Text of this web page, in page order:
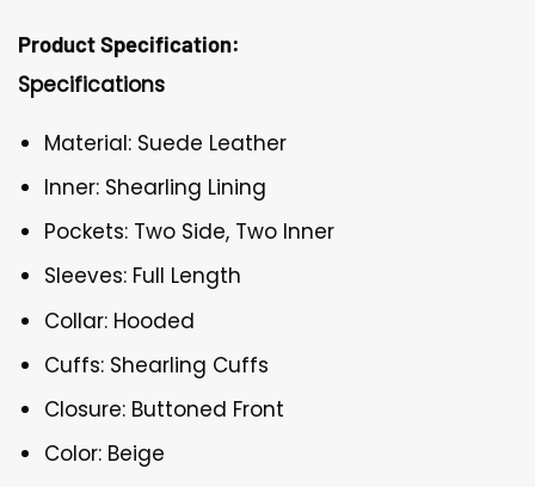
Product Specification:
Specifications
Material: Suede Leather
Inner: Shearling Lining
Pockets: Two Side, Two Inner
Sleeves: Full Length
Collar: Hooded
Cuffs: Shearling Cuffs
Closure: Buttoned Front
Color: Beige